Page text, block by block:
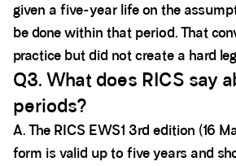
given a five-year life on the
be done within that period. That
practice but did not create a hard
Q3. What does RICS say
periods?
A. The RICS EWS1 3rd edition (16
form is valid up to five years and